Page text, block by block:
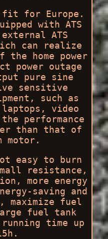
fit for Europe.
with ATS
ATS
can realize
the home power
power outage
pure sine
sensitive
such as
laptops, video
performance
than that of
motor.
easy to burn
resistance,
more energy
saving and
maximize fuel
fuel tank
time up